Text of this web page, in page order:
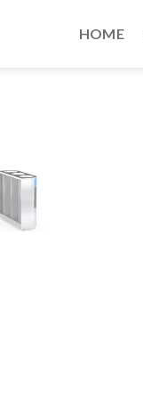
HOME